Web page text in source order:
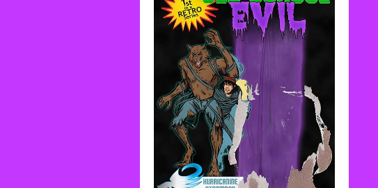
Rediscover Media